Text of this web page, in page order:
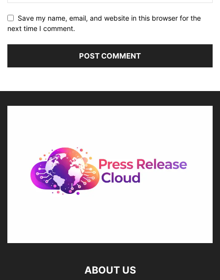
Save my name, email, and website in this browser for the
next time I comment.
ABOUT US